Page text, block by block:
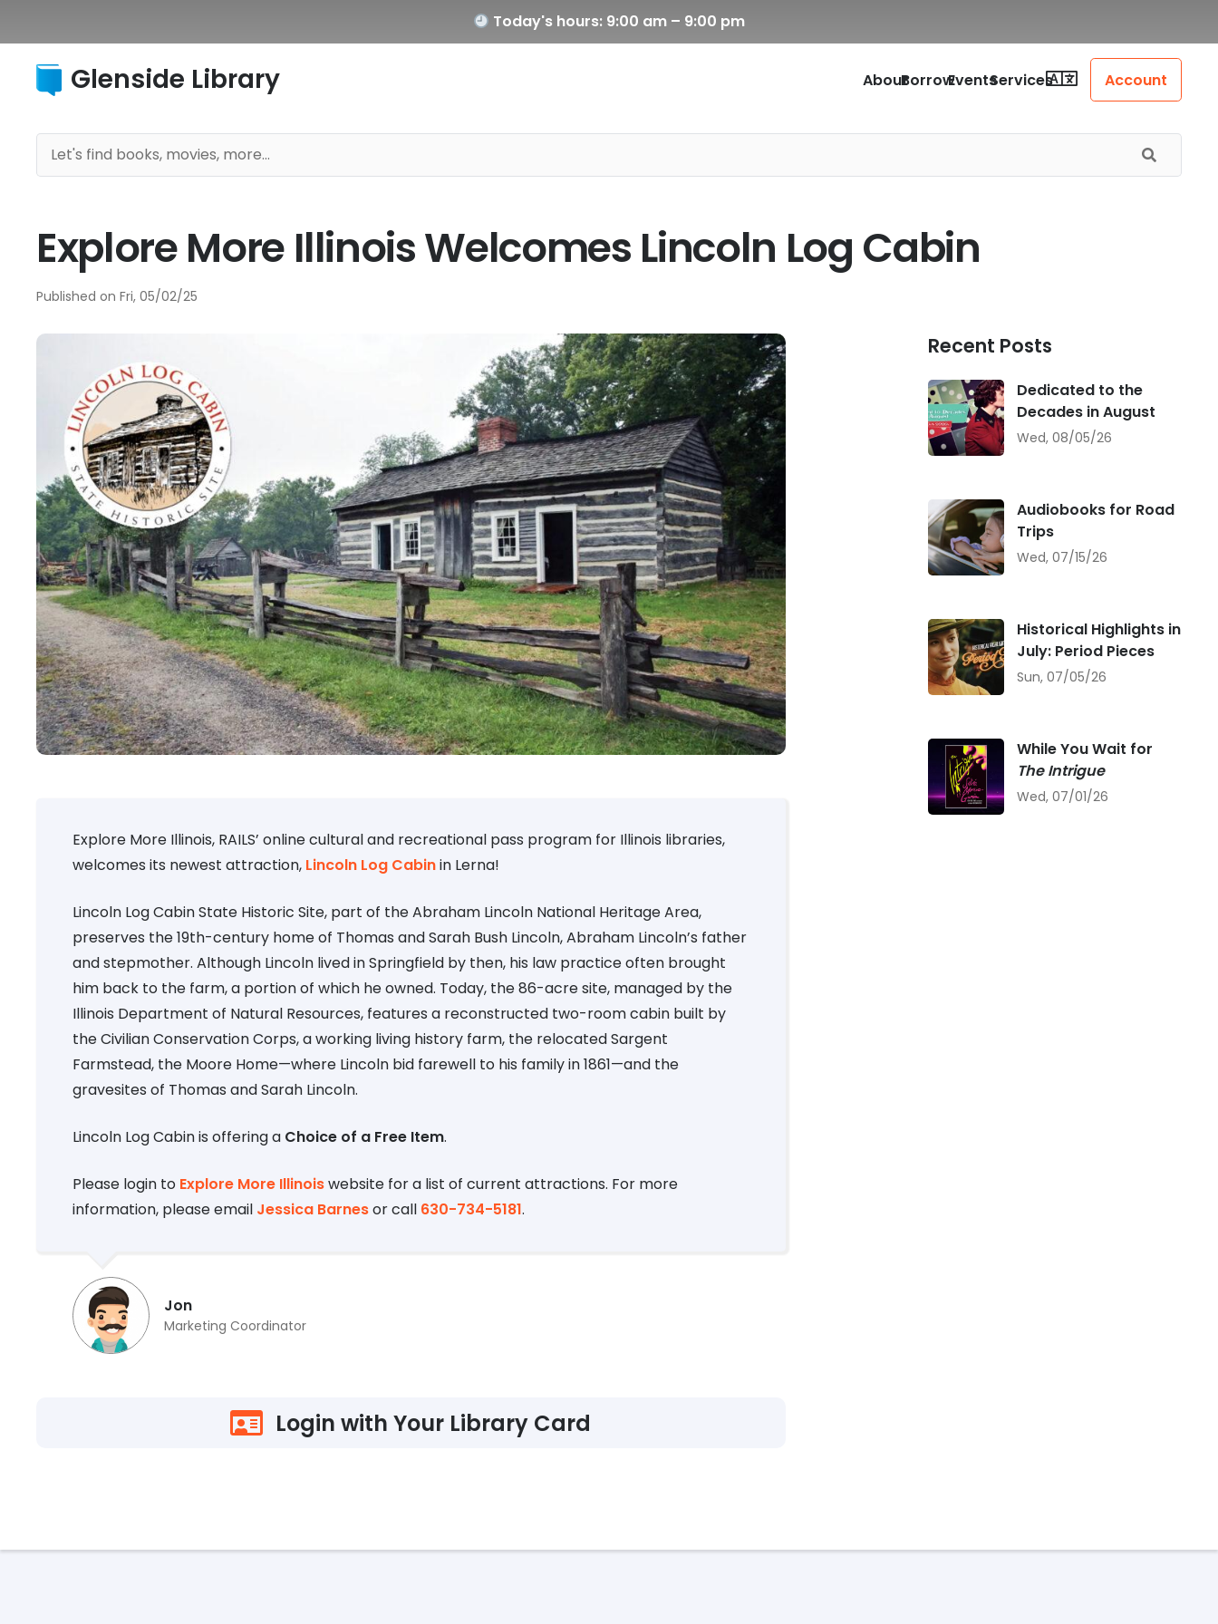
Today's hours: 9:00 am – 9:00 pm
Glenside Library AboutBorrowEventsServices Account
Explore More Illinois Welcomes Lincoln Log Cabin
Published on Fri, 05/02/25
Explore More Illinois, RAILS’ online cultural and recreational pass program for Illinois libraries,
welcomes its newest attraction, Lincoln Log Cabinin Lerna!
Lincoln Log Cabin State Historic Site, part of the Abraham Lincoln National Heritage Area,
preserves the 19th-century home of Thomas and Sarah Bush Lincoln, Abraham Lincoln’s father
and stepmother. Although Lincoln lived in Springfield by then, his law practice often brought
him back to the farm, a portion of which he owned. Today, the 86-acre site, managed by the
Illinois Department of Natural Resources, features a reconstructed two-room cabin built by
the Civilian Conservation Corps, a working living history farm, the relocated Sargent
Farmstead, the Moore Home—where Lincoln bid farewell to his family in 1861—and the
gravesites of Thomas and Sarah Lincoln.
Lincoln Log Cabin is offering a Choice of a Free Item.
Please login to Explore More Illinoiswebsite for a list of current attractions. For more
information, please email Jessica Barnesor call 630-734-5181.
Jon
Marketing Coordinator
Login with Your Library Card
Recent Posts
Dedicated to the
Decades in August
Wed, 08/05/26
Audiobooks for Road
Trips
Wed, 07/15/26
Historical Highlights in
July: Period Pieces
Sun, 07/05/26
While You Wait for
The Intrigue
Wed, 07/01/26